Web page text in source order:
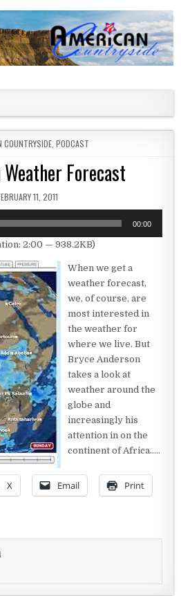
COUNTRYSIDE, PODCAST
Forecast
DATE:
11, 2011
00:00
2:00 — 938.2KB)
When we get a
weather forecast,
we, of course, are
most interested in
the weather for
where we live. But
Bryce Anderson
takes a look at
weather around the
globe and
increasingly his
attention in on the
continent of Africa…..
X Email Print